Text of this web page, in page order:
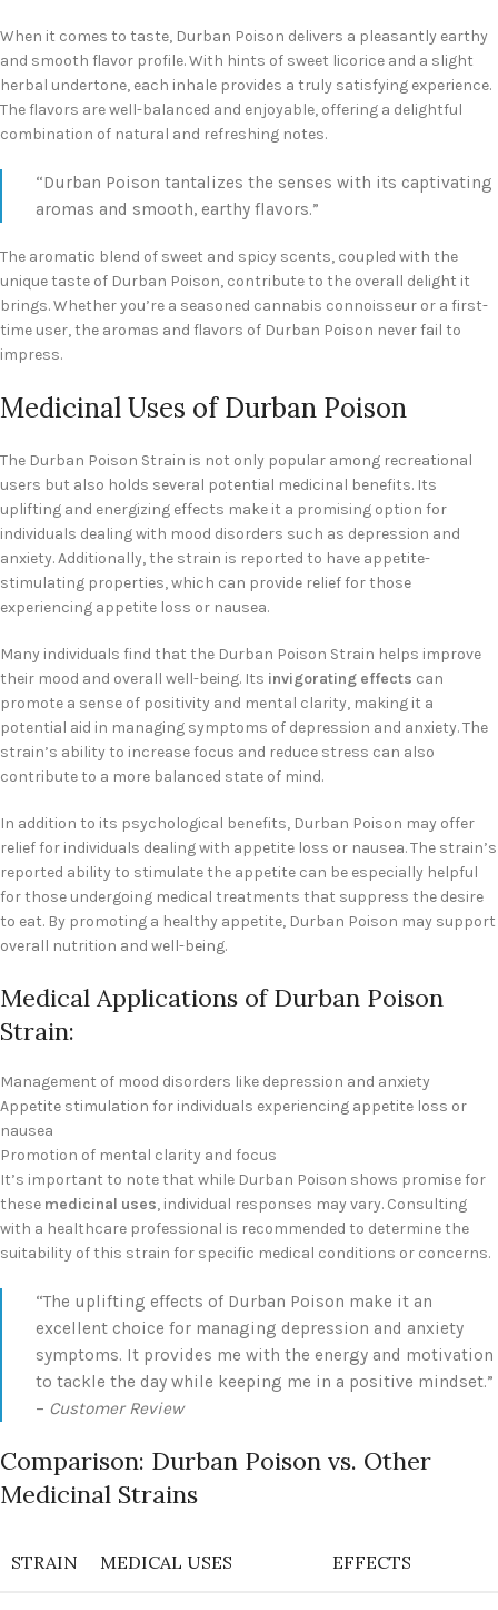
When it comes to taste, Durban Poison delivers a pleasantly earthy
and smooth flavor profile. With hints of sweet licorice and a slight
herbal undertone, each inhale provides a truly satisfying experience.
The flavors are well-balanced and enjoyable, offering a delightful
combination of natural and refreshing notes.
“Durban Poison tantalizes the senses with its captivating
aromas and smooth, earthy flavors.”
The aromatic blend of sweet and spicy scents, coupled with the
unique taste of Durban Poison, contribute to the overall delight it
brings. Whether you’re a seasoned cannabis connoisseur or a first-
time user, the aromas and flavors of Durban Poison never fail to
impress.
Medicinal Uses of Durban Poison
The Durban Poison Strain is not only popular among recreational
users but also holds several potential medicinal benefits. Its
uplifting and energizing effects make it a promising option for
individuals dealing with mood disorders such as depression and
anxiety. Additionally, the strain is reported to have appetite-
stimulating properties, which can provide relief for those
experiencing appetite loss or nausea.
Many individuals find that the Durban Poison Strain helps improve
their mood and overall well-being. Its invigorating effects can
promote a sense of positivity and mental clarity, making it a
potential aid in managing symptoms of depression and anxiety. The
strain’s ability to increase focus and reduce stress can also
contribute to a more balanced state of mind.
In addition to its psychological benefits, Durban Poison may offer
relief for individuals dealing with appetite loss or nausea. The strain’s
reported ability to stimulate the appetite can be especially helpful
for those undergoing medical treatments that suppress the desire
to eat. By promoting a healthy appetite, Durban Poison may support
overall nutrition and well-being.
Medical Applications of Durban Poison
Strain:
Management of mood disorders like depression and anxiety
Appetite stimulation for individuals experiencing appetite loss or
nausea
Promotion of mental clarity and focus
It’s important to note that while Durban Poison shows promise for
these medicinal uses, individual responses may vary. Consulting
with a healthcare professional is recommended to determine the
suitability of this strain for specific medical conditions or concerns.
“The uplifting effects of Durban Poison make it an
excellent choice for managing depression and anxiety
symptoms. It provides me with the energy and motivation
to tackle the day while keeping me in a positive mindset.”
– Customer Review
Comparison: Durban Poison vs. Other
Medicinal Strains
STRAIN MEDICAL USES EFFECTS